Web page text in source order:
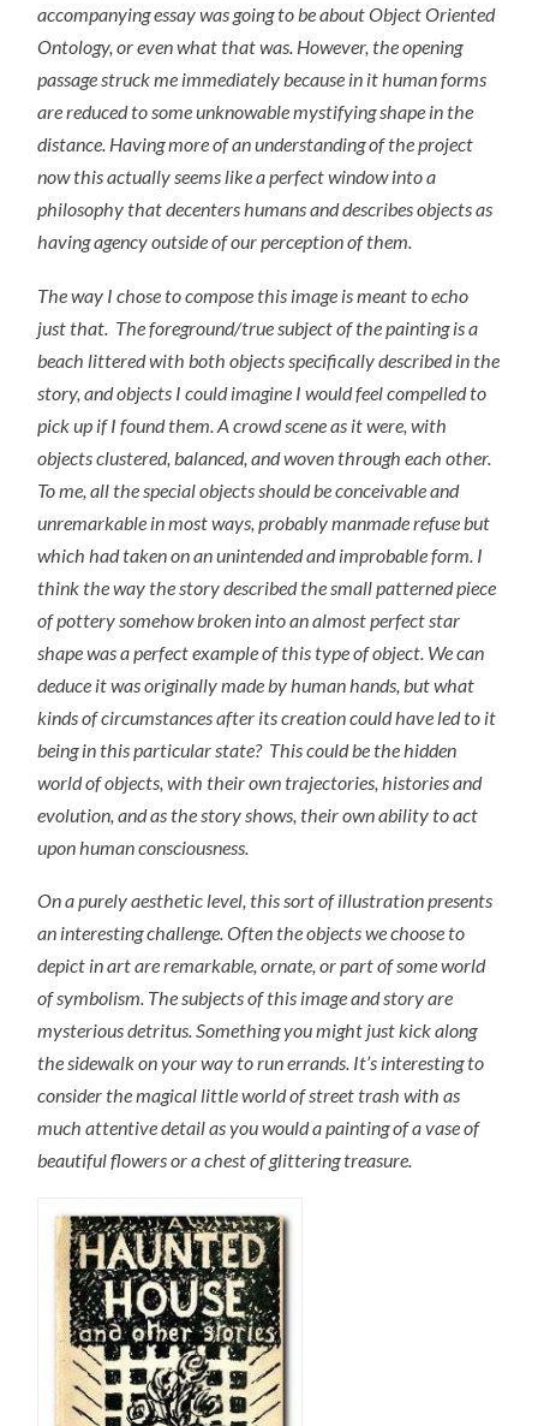
accompanying essay was going to be about Object Oriented
Ontology, or even what that was. However, the opening
passage struck me immediately because in it human forms
are reduced to some unknowable mystifying shape in the
distance. Having more of an understanding of the project
now this actually seems like a perfect window into a
philosophy that decenters humans and describes objects as
having agency outside of our perception of them.
The way I chose to compose this image is meant to echo
just that. The foreground/true subject of the painting is a
beach littered with both objects specifically described in the
story, and objects I could imagine I would feel compelled to
pick up if I found them. A crowd scene as it were, with
objects clustered, balanced, and woven through each other.
To me, all the special objects should be conceivable and
unremarkable in most ways, probably manmade refuse but
which had taken on an unintended and improbable form. I
think the way the story described the small patterned piece
of pottery somehow broken into an almost perfect star
shape was a perfect example of this type of object. We can
deduce it was originally made by human hands, but what
kinds of circumstances after its creation could have led to it
being in this particular state? This could be the hidden
world of objects, with their own trajectories, histories and
evolution, and as the story shows, their own ability to act
upon human consciousness.
On a purely aesthetic level, this sort of illustration presents
an interesting challenge. Often the objects we choose to
depict in art are remarkable, ornate, or part of some world
of symbolism. The subjects of this image and story are
mysterious detritus. Something you might just kick along
the sidewalk on your way to run errands. It’s interesting to
consider the magical little world of street trash with as
much attentive detail as you would a painting of a vase of
beautiful flowers or a chest of glittering treasure.